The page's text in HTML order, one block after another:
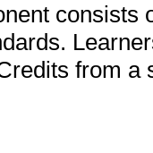
consists
from